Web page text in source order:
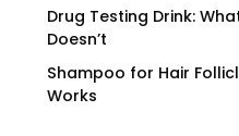
Drug Testing Drink:
Doesn’t
Shampoo for Hair
Works